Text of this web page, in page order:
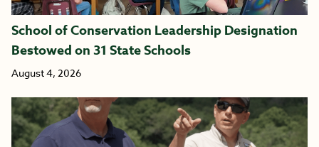
School of Conservation Leadership Designation
Bestowed on 31 State Schools
August 4, 2026